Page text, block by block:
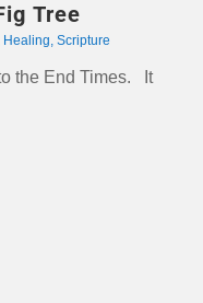
Tree
Healing, Scripture
the End Times. It